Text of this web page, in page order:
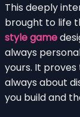
This deeply
brought to life
style game
always
yours. It
always about
you build and